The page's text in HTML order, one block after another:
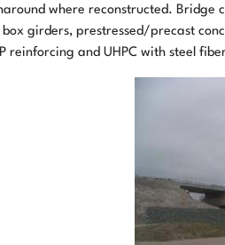
where reconstructed. Bridge
girders, prestressed/precast
reinforcing and UHPC with steel